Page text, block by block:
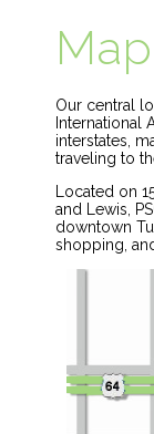
Our central
International
interstates,
traveling to
Located on
and Lewis,
downtown
shopping,